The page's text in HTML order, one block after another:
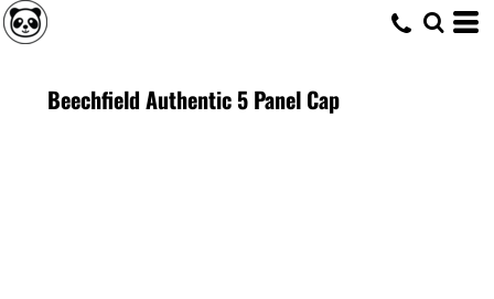
Beechfield Authentic 5 Panel Cap